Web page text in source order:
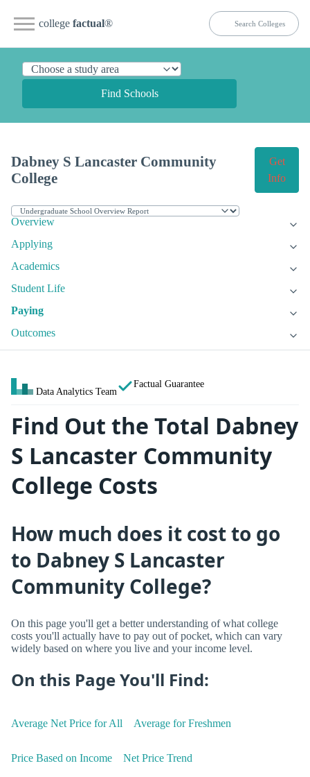
college factual®
Find Schools
Dabney S Lancaster Community
College
Get
Info
Overview
Applying
Academics
Student Life
Paying
Outcomes
Data Analytics Team
Factual Guarantee
Find Out the Total Dabney
S Lancaster Community
College Costs
How much does it cost to go
to Dabney S Lancaster
Community College?
On this page you'll get a better understanding of what college
costs you'll actually have to pay out of pocket, which can vary
widely based on where you live and your income level.
On this Page You'll Find:
Average Net Price for All Average for Freshmen
Price Based on Income Net Price Trend